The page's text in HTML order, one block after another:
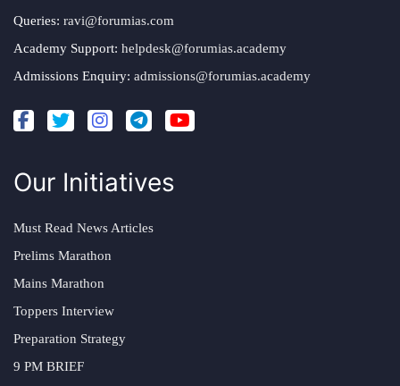
Queries: ravi@forumias.com
Academy Support: helpdesk@forumias.academy
Admissions Enquiry: admissions@forumias.academy
Our Initiatives
Must Read News Articles
Prelims Marathon
Mains Marathon
Toppers Interview
Preparation Strategy
9 PM BRIEF